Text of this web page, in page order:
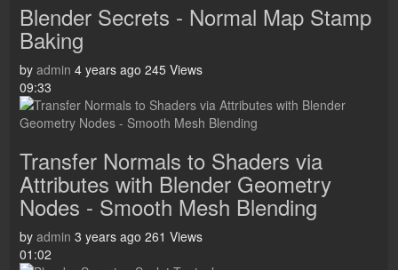
Blender Secrets - Normal Map Stamp
Baking
by admin 4 years ago 245 Views
09:33
Transfer Normals to Shaders via
Attributes with Blender Geometry
Nodes - Smooth Mesh Blending
by admin 3 years ago 261 Views
01:02